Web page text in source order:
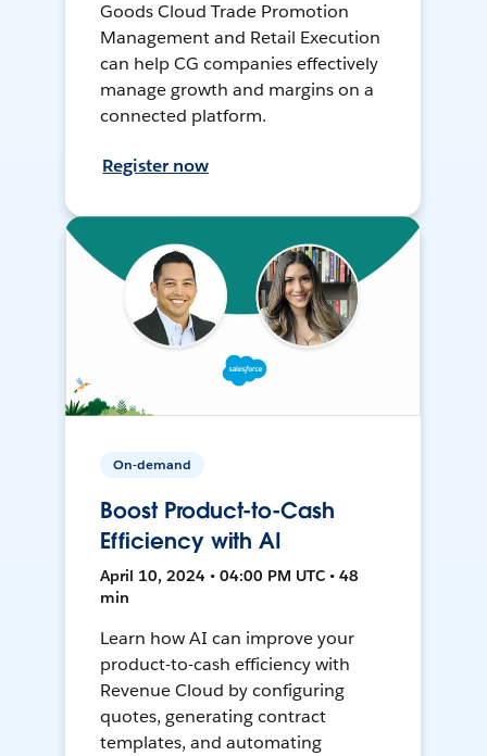
Goods Cloud Trade Promotion
Management and Retail Execution
can help CG companies effectively
manage growth and margins on a
connected platform.
Register now
On-demand
Boost Product-to-Cash
Efficiency with AI
April 10, 2024 • 04:00 PM UTC • 48
min
Learn how AI can improve your
product-to-cash efficiency with
Revenue Cloud by configuring
quotes, generating contract
templates, and automating